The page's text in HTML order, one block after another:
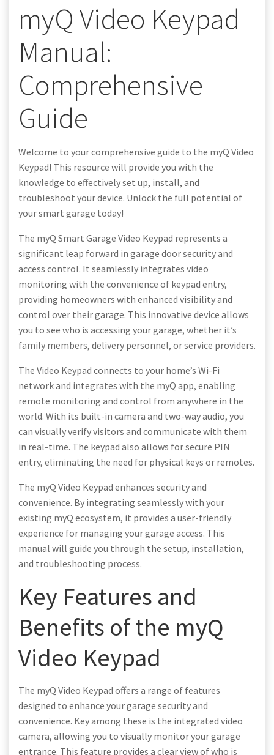
myQ Video Keypad
Manual:
Comprehensive
Guide
Welcome to your comprehensive guide to the myQ Video
Keypad! This resource will provide you with the
knowledge to effectively set up, install, and
troubleshoot your device. Unlock the full potential of
your smart garage today!
The myQ Smart Garage Video Keypad represents a
significant leap forward in garage door security and
access control. It seamlessly integrates video
monitoring with the convenience of keypad entry,
providing homeowners with enhanced visibility and
control over their garage. This innovative device allows
you to see who is accessing your garage, whether it’s
family members, delivery personnel, or service providers.
The Video Keypad connects to your home’s Wi-Fi
network and integrates with the myQ app, enabling
remote monitoring and control from anywhere in the
world. With its built-in camera and two-way audio, you
can visually verify visitors and communicate with them
in real-time. The keypad also allows for secure PIN
entry, eliminating the need for physical keys or remotes.
The myQ Video Keypad enhances security and
convenience. By integrating seamlessly with your
existing myQ ecosystem, it provides a user-friendly
experience for managing your garage access. This
manual will guide you through the setup, installation,
and troubleshooting process.
Key Features and
Benefits of the myQ
Video Keypad
The myQ Video Keypad offers a range of features
designed to enhance your garage security and
convenience. Key among these is the integrated video
camera, allowing you to visually monitor your garage
entrance. This feature provides a clear view of who is